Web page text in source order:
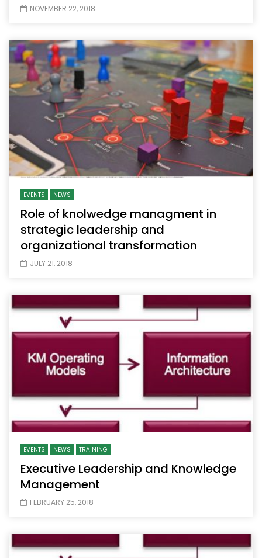
NOVEMBER 22, 2018
EVENTS NEWS
Role of knolwedge managment in
strategic leadership and
organizational transformation
JULY 21, 2018
EVENTS NEWS TRAINING
Executive Leadership and Knowledge
Management
FEBRUARY 25, 2018